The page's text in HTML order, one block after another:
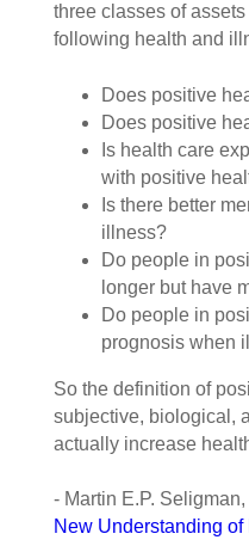
three classes of
following health and
Does positive
Does positive
Is health care
with positive
Is there better
illness?
Do people in
longer but have
Do people in
prognosis when
So the definition of
subjective, biological,
actually increase
- Martin E.P. Seligman,
New Understanding